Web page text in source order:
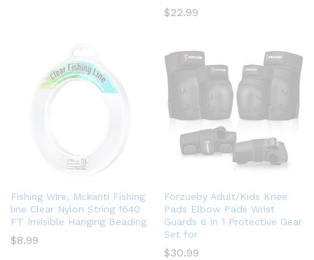
$22.99
Fishing Wire, Mckanti Fishing
line Clear Nylon String 1640
FT Invisible Hanging Beading
$8.99
Forzueby Adult/Kids Knee
Pads Elbow Pads Wrist
Guards 6 in 1 Protective Gear
Set for
$30.99